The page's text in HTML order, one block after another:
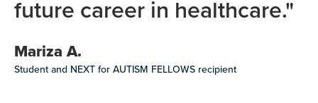
future career in healthcare."
Mariza A.
Student and NEXT for AUTISM FELLOWS recipient